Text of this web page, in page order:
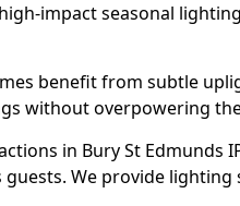
impact seasonal
benefit from subtle
without overpowering
in Bury St Edmunds
We provide lighting